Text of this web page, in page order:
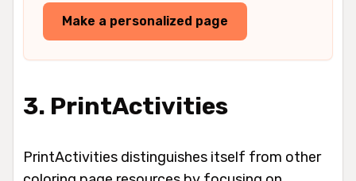
Make a personalized page
3. PrintActivities
PrintActivities distinguishes itself from other